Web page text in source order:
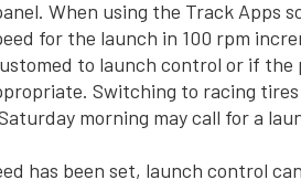
When using the Track Apps
for the launch in 100 rpm
to launch control or if the
Switching to racing
morning may call for a
has been set, launch control